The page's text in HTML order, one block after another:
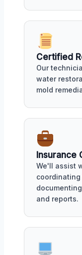
Certified
Our
water
mold
Insurance
We'll assist
and reports.